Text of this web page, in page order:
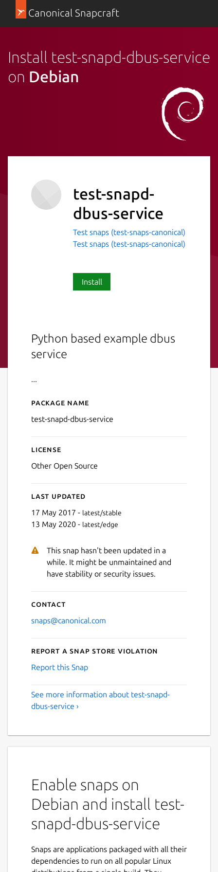
Canonical Snapcraft
Install test-snapd-dbus-service
on Debian
test-snapd-
dbus-service
Test snaps (test-snaps-canonical)
Test snaps (test-snaps-canonical)
Install
Python based example dbus
service
...
Details for test-snapd-
Package name
test-snapd-dbus-service
License
Other Open Source
Last updated
17 May 2017 - latest/stable
13 May 2020 - latest/edge
This snap hasn't been updated in a
while. It might be unmaintained and
have stability or security issues.
Contact
snaps@canonical.com
Report a Snap Store violation
Report this Snap
See more information about test-snapd-
dbus-service ›
Enable snaps on
Debian and install test-
snapd-dbus-service
Snaps are applications packaged with all their
dependencies to run on all popular Linux